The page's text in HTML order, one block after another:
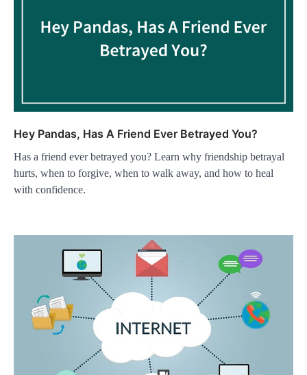
Hey Pandas, Has A Friend Ever Betrayed You?
Has a friend ever betrayed you? Learn why friendship betrayal
hurts, when to forgive, when to walk away, and how to heal
with confidence.